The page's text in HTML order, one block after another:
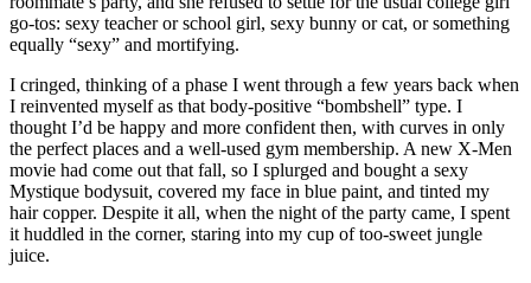
go-tos: sexy teacher or school girl, sexy bunny or cat, or something
equally “sexy” and mortifying.
I cringed, thinking of a phase I went through a few years back when
I reinvented myself as that body-positive “bombshell” type. I
thought I’d be happy and more confident then, with curves in only
the perfect places and a well-used gym membership. A new X-Men
movie had come out that fall, so I splurged and bought a sexy
Mystique bodysuit, covered my face in blue paint, and tinted my
hair copper. Despite it all, when the night of the party came, I spent
it huddled in the corner, staring into my cup of too-sweet jungle
juice.